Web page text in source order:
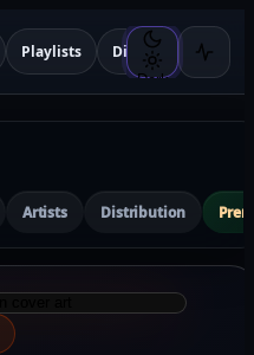
Playlists Distribution
Dark
Artists Distribution